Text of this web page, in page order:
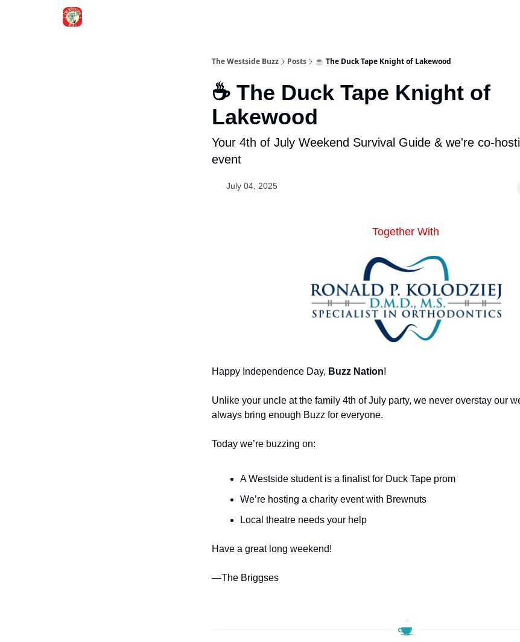
The Westside Buzz Posts ☕ The Duck Tape Knight of Lakewood
☕ The Duck Tape Knight of
Lakewood
Your 4th of July Weekend Survival Guide & we're co-
event
July 04, 2025
Together With
Happy Independence Day, Buzz Nation!
Unlike your uncle at the family 4th of July party, we never overstay our
always bring enough Buzz for everyone.
Today we’re buzzing on:
A Westside student is a finalist for Duck Tape prom
We’re hosting a charity event with Brewnuts
Local theatre needs your help
Have a great long weekend!
—The Briggses